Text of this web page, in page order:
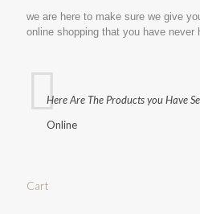
we are here to make sure we give
online shopping that you have never
Here Are The Products you Have
Online
Cart